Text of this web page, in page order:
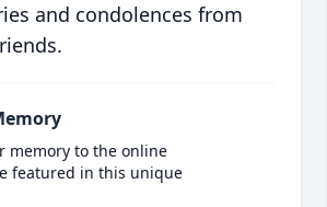
and condolences from
memory to the online
featured in this unique